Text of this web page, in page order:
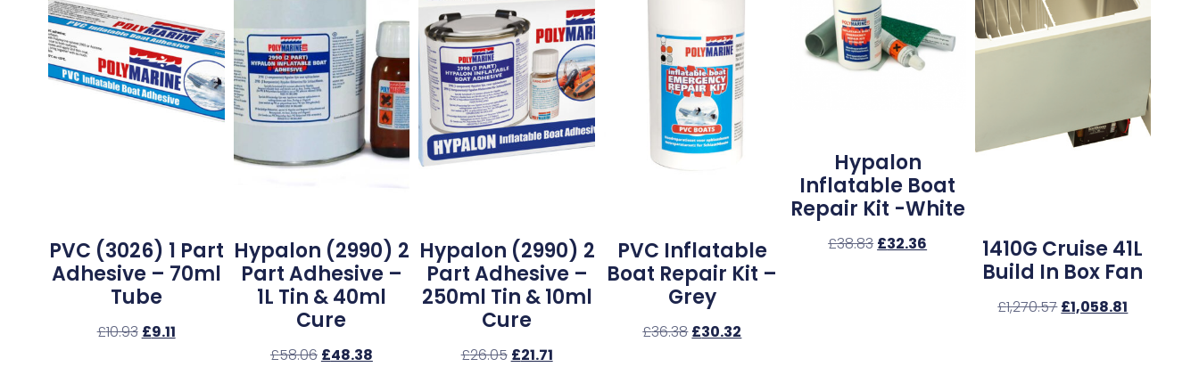
PVC (3026) 1 Part
Adhesive – 70ml
Tube
£10.93 £9.11
Hypalon (2990) 2
Part Adhesive –
1L Tin & 40ml
Cure
£58.06 £48.38
Hypalon (2990) 2
Part Adhesive –
250ml Tin & 10ml
Cure
£26.05 £21.71
PVC Inflatable
Boat Repair Kit –
Grey
£36.38 £30.32
Hypalon
Inflatable Boat
Repair Kit -White
£38.83 £32.36
1410G Cruise 41L
Build In Box Fan
£1,270.57 £1,058.81